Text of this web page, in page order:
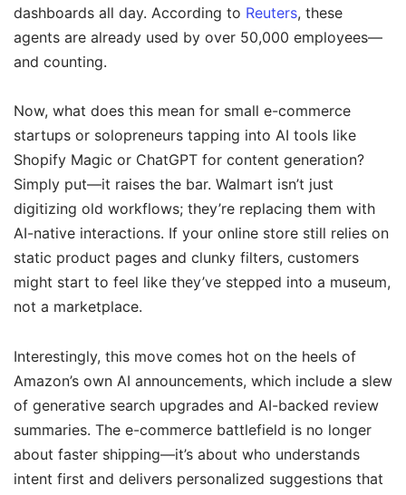
dashboards all day. According to Reuters, these
agents are already used by over 50,000 employees—
and counting.
Now, what does this mean for small e-commerce
startups or solopreneurs tapping into AI tools like
Shopify Magic or ChatGPT for content generation?
Simply put—it raises the bar. Walmart isn’t just
digitizing old workflows; they’re replacing them with
AI-native interactions. If your online store still relies on
static product pages and clunky filters, customers
might start to feel like they’ve stepped into a museum,
not a marketplace.
Interestingly, this move comes hot on the heels of
Amazon’s own AI announcements, which include a slew
of generative search upgrades and AI-backed review
summaries. The e-commerce battlefield is no longer
about faster shipping—it’s about who understands
intent first and delivers personalized suggestions that